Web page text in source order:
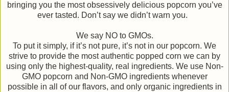
bringing you the most obsessively delicious popcorn you’ve
ever tasted. Don’t say we didn’t warn you.
We say NO to GMOs.
To put it simply, if it’s not pure, it’s not in our popcorn. We
strive to provide the most authentic popped corn we can by
using only the highest-quality, real ingredients. We use Non-
GMO popcorn and Non-GMO ingredients whenever
possible in all of our flavors, and only organic ingredients in